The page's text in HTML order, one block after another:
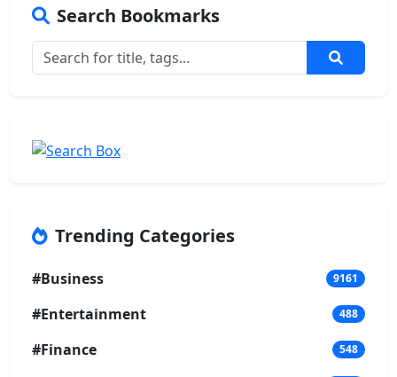
Search Bookmarks
Trending Categories
#Business 9161
#Entertainment 488
#Finance 548